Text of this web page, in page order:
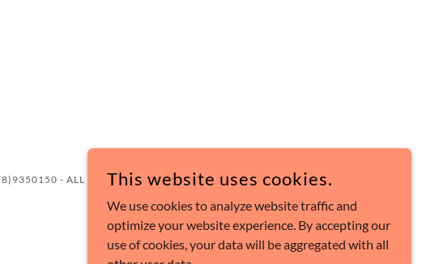
- ALL RIGHTS RESERVED.
This website uses cookies.
We use cookies to analyze website traffic and
optimize your website experience. By accepting our
use of cookies, your data will be aggregated with all